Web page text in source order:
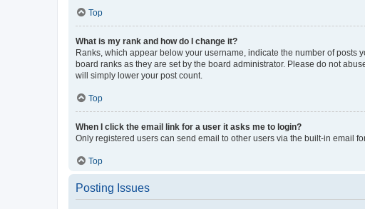
Top
What is my rank and how do I change it?
Ranks, which appear below your username, indicate the number of
board ranks as they are set by the board administrator. Please do not
will simply lower your post count.
Top
When I click the email link for a user it asks me to login?
Only registered users can send email to other users via the built-in email
Top
Posting Issues